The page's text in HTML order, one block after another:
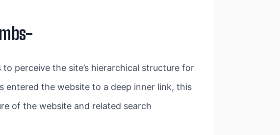
perceive the site’s hierarchical structure for
entered the website to a deep inner link, this
of the website and related search